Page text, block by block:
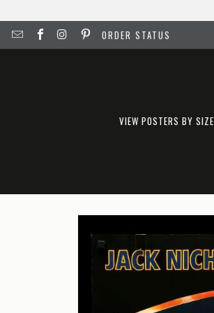
ORDER STATUS
VIEW POSTERS BY SIZE